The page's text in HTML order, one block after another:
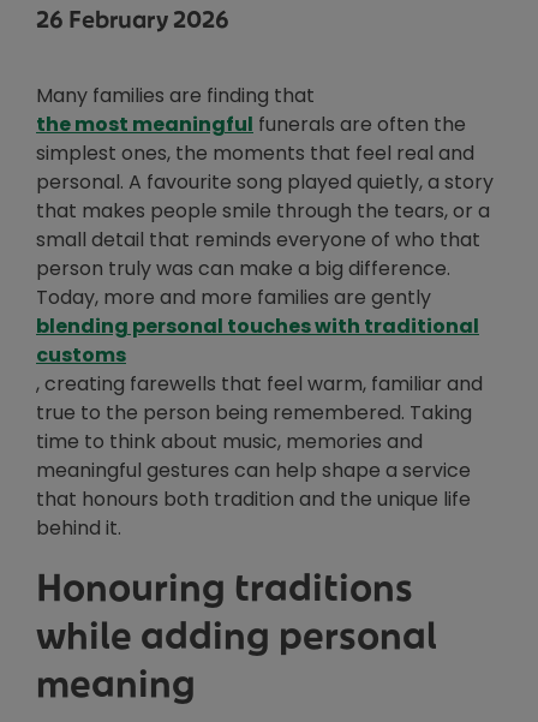
26 February 2026
Many families are finding that
the most meaningful Opens in new window
funerals are often the
simplest ones, the moments that feel real and
personal. A favourite song played quietly, a story
that makes people smile through the tears, or a
small detail that reminds everyone of who that
person truly was can make a big difference.
Today, more and more families are gently
blending personal touches with traditional
customsOpens in new window
, creating farewells that feel warm, familiar and
true to the person being remembered. Taking
time to think about music, memories and
meaningful gestures can help shape a service
that honours both tradition and the unique life
behind it.
Honouring traditions
while adding personal
meaning